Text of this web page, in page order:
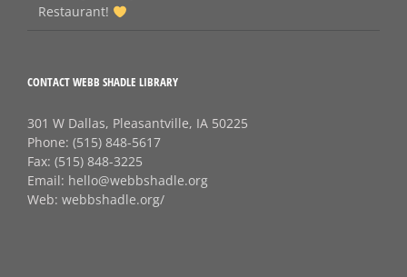
Restaurant!
CONTACT WEBB SHADLE LIBRARY
301 W Dallas, Pleasantville, IA 50225
Phone: (515) 848-5617
Fax: (515) 848-3225
Email: hello@webbshadle.org
Web: webbshadle.org/